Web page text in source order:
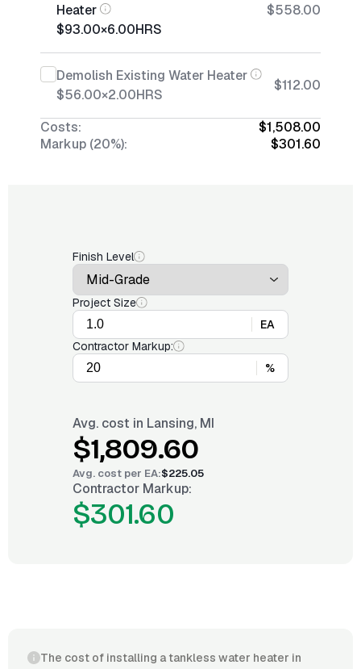
Heater
$93.00×6.00HRS
$558.00
Demolish Existing Water Heater
$56.00×2.00HRS
$112.00
Costs:
$1,508.00
Markup (20%):
$301.60
Finish Level
Project Size
EA
Contractor Markup:
%
Avg. cost in Lansing, MI
$1,809.60
Avg. cost per EA:$225.05
Contractor Markup:
$301.60
The cost of installing a tankless water heater in